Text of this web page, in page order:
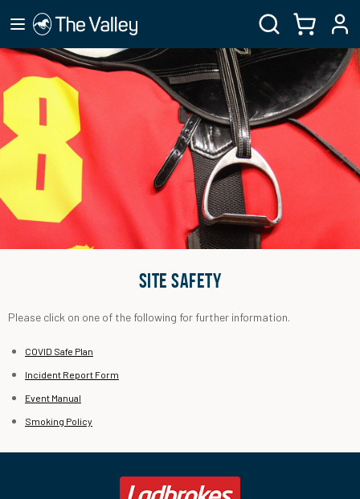
SITE SAFETY
Please click on one of the following for further information.
COVID Safe Plan
Incident Report Form
Event Manual
Smoking Policy